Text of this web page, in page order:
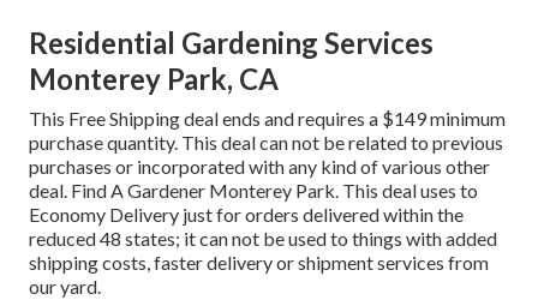
Residential Gardening Services
Monterey Park, CA
This Free Shipping deal ends and requires a $149 minimum
purchase quantity. This deal can not be related to previous
purchases or incorporated with any kind of various other
deal. Find A Gardener Monterey Park. This deal uses to
Economy Delivery just for orders delivered within the
reduced 48 states; it can not be used to things with added
shipping costs, faster delivery or shipment services from
our yard.